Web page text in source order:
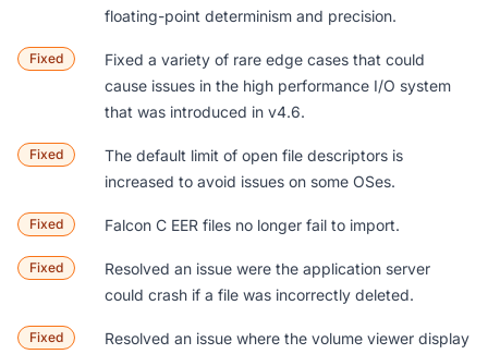
floating-point determinism and precision.
Fixed
Fixed a variety of rare edge cases that could
cause issues in the high performance I/O system
that was introduced in v4.6.
Fixed
The default limit of open file descriptors is
increased to avoid issues on some OSes.
Fixed Falcon C EER files no longer fail to import.
Fixed
Resolved an issue were the application server
could crash if a file was incorrectly deleted.
Fixed
Resolved an issue where the volume viewer display